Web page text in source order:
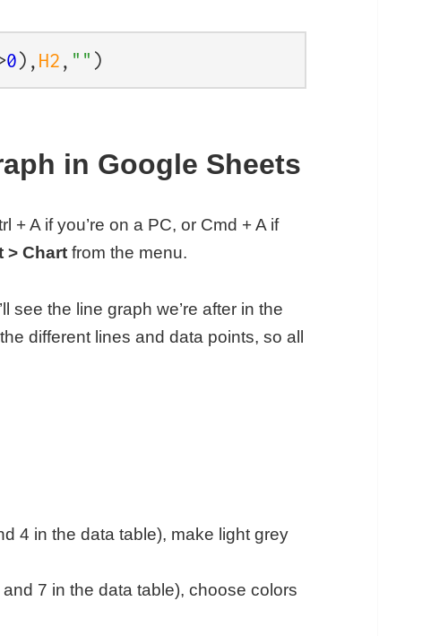
0),H2, "" )
in Google Sheets
+ A if you’re on a PC, or Cmd + A if
> Chart from the menu.
see the line graph we’re after in the
different lines and data points, so all
4 in the data table), make light grey
7 in the data table), choose colors